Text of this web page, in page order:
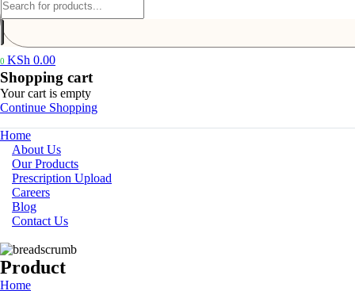
0 KSh 0.00
Shopping cart
Your cart is empty
Continue Shopping
Home
About Us
Our Products
Prescription Upload
Careers
Blog
Contact Us
Product
Home